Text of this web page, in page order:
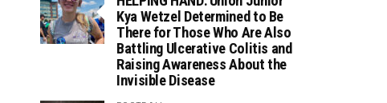
Kya Wetzel Determined to Be
There for Those Who Are Also
Battling Ulcerative Colitis and
Raising Awareness About the
Invisible Disease